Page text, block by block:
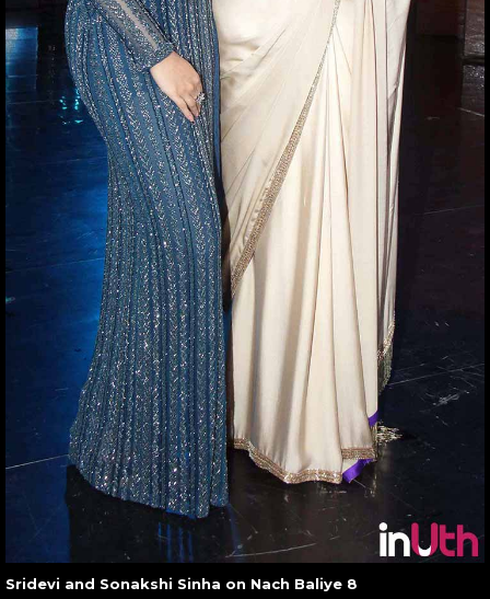
Sridevi and Sonakshi Sinha on Nach Baliye 8